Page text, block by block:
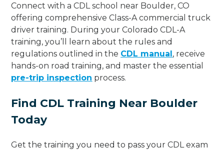
Connect with a CDL school near Boulder, CO
offering comprehensive Class-A commercial truck
driver training. During your Colorado CDL-A
training, you’ll learn about the rules and
regulations outlined in the CDL manual, receive
hands-on road training, and master the essential
pre-trip inspection process.
Find CDL Training Near Boulder
Today
Get the training you need to pass your CDL exam